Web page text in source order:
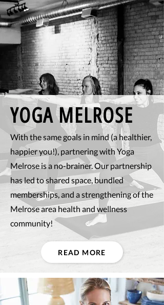
YOGA MELROSE
With the same goals in mind (a healthier,
happier you!), partnering with Yoga
Melrose is a no-brainer. Our partnership
has led to shared space, bundled
memberships, and a strengthening of the
Melrose area health and wellness
community!
READ MORE